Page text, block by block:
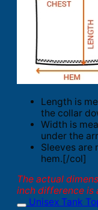
Length is
the collar
Width is
under the
Sleeves are
hem.[/col]
The actual
inch difference is
Unisex Tank